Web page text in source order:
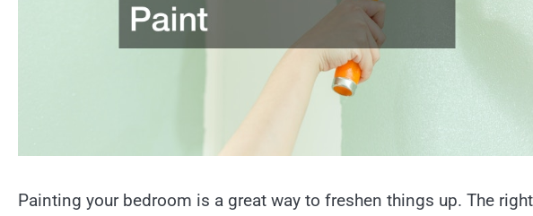
Painting your bedroom is a great way to freshen things up. The